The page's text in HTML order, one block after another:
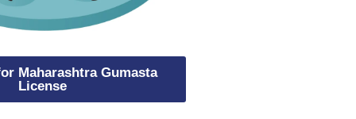
Maharashtra Gumasta
License